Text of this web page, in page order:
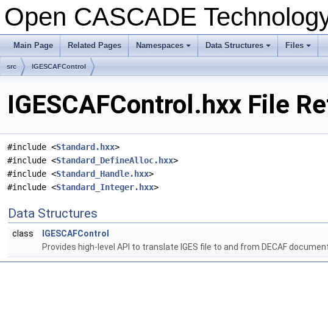
Open CASCADE
Main Page Related Pages
+
Namespaces
+
Data Structures
+
Files
src IGESCAFControl
IGESCAFControl.hxx File
#include <Standard.hxx>
#include <Standard_DefineAlloc.hxx>
#include <Standard_Handle.hxx>
#include <Standard_Integer.hxx>
Data Structures
class
IGESCAFControl
Provides high-level API to translate IGES file to and from DECAF